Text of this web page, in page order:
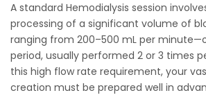
A standard Hemodialysis session
processing of a significant volume of
ranging from 200–500 mL per
period, usually performed 2 or 3 times
this high flow rate requirement, your
creation must be prepared well in